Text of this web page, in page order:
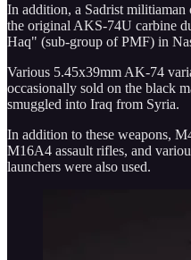
In addition, a Sadrist militiaman
the original AKS-74U carbine
Haq" (sub-group of PMF) in
Various 5.45x39mm AK-74
occasionally sold on the black
smuggled into Iraq from Syria.
In addition to these weapons,
M16A4 assault rifles, and
launchers were also used.